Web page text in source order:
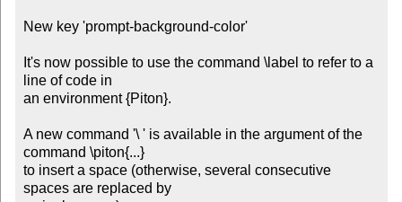
New key 'prompt-background-color'
It's now possible to use the command \label to refer to a
line of code in
an environment {Piton}.
A new command '\ ' is available in the argument of the
command \piton{...}
to insert a space (otherwise, several consecutive
spaces are replaced by